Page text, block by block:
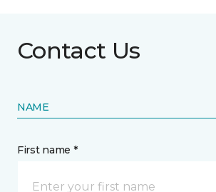
Contact Us
NAME
First name *